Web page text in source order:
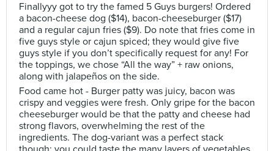
Finallyyy got to try the famed 5 Guys burgers! Ordered
a bacon-cheese dog ($14), bacon-cheeseburger ($17)
and a regular cajun fries ($9). Do note that fries come in
five guys style or cajun spiced; they would give five
guys style if you don’t specifically request for any! For
the toppings, we chose “All the way” + raw onions,
along with jalapeños on the side.
Food came hot - Burger patty was juicy, bacon was
crispy and veggies were fresh. Only gripe for the bacon
cheeseburger would be that the patty and cheese had
strong flavors, overwhelming the rest of the
ingredients. The dog-variant was a perfect stack